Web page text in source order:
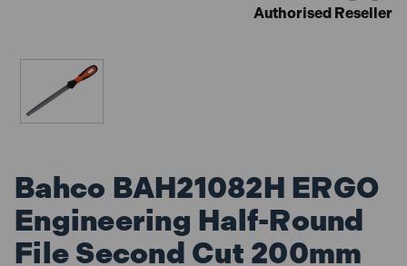
Authorised Reseller
Bahco BAH21082H ERGO
Engineering Half-Round
File Second Cut 200mm